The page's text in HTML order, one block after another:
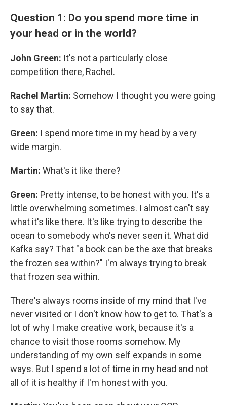
Question 1: Do you spend more time in
your head or in the world?
John Green: It's not a particularly close
competition there, Rachel.
Rachel Martin: Somehow I thought you were going
to say that.
Green: I spend more time in my head by a very
wide margin.
Martin: What's it like there?
Green: Pretty intense, to be honest with you. It's a
little overwhelming sometimes. I almost can't say
what it's like there. It's like trying to describe the
ocean to somebody who's never seen it. What did
Kafka say? That "a book can be the axe that breaks
the frozen sea within?" I'm always trying to break
that frozen sea within.
There's always rooms inside of my mind that I've
never visited or I don't know how to get to. That's a
lot of why I make creative work, because it's a
chance to visit those rooms somehow. My
understanding of my own self expands in some
ways. But I spend a lot of time in my head and not
all of it is healthy if I'm honest with you.